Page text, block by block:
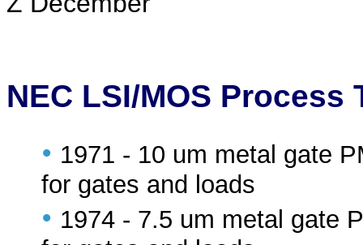
NEC LSI/MOS Process
• 1971 - 10 um metal gate
for gates and loads
• 1974 - 7.5 um metal gate